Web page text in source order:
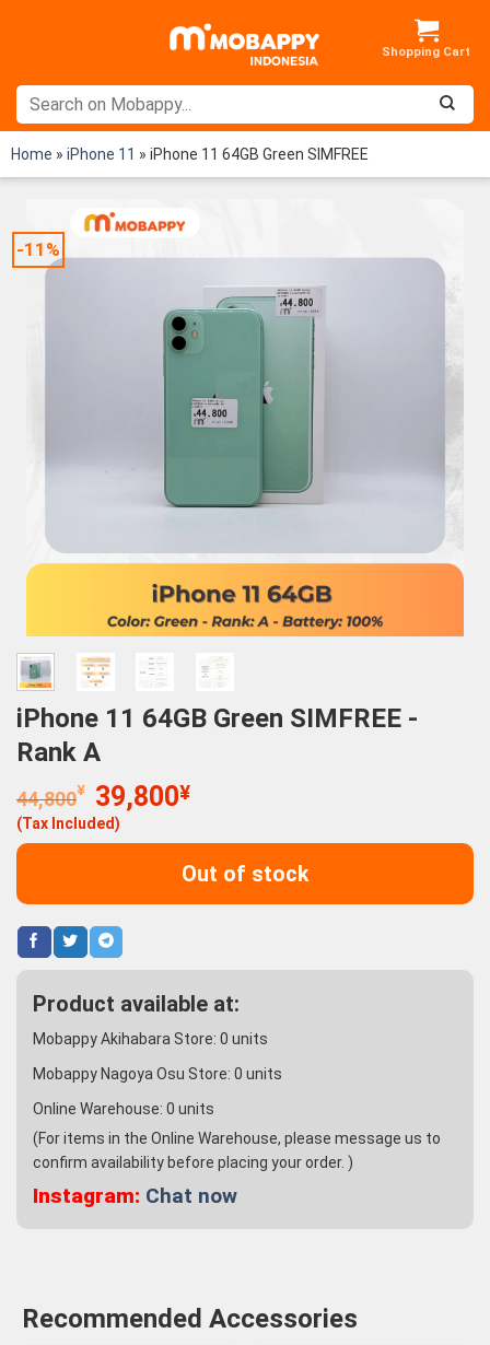
Home » iPhone 11 » iPhone 11 64GB Green SIMFREE
-11%
iPhone 11 64GB Green SIMFREE -
Rank A
44,800¥
Original
price
was:
39,800¥Current
is:
39,800¥.
(Tax Included)
Out of stock
Product available at:
Mobappy Akihabara Store: 0 units
Mobappy Nagoya Osu Store: 0 units
Online Warehouse: 0 units
(For items in the Online Warehouse, please message us to
confirm availability before placing your order. )
Instagram: Chat now
Recommended Accessories